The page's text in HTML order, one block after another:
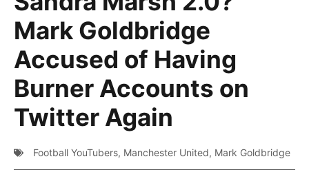
Mark Goldbridge
Accused of Having
Burner Accounts on
Twitter Again
Football YouTubers, Manchester United, Mark Goldbridge